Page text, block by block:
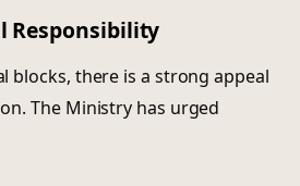
Responsibility
blocks, there is a strong appeal
The Ministry has urged